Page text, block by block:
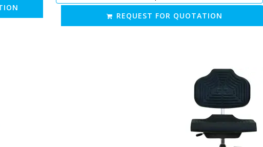
REQUEST FOR QUOTATION